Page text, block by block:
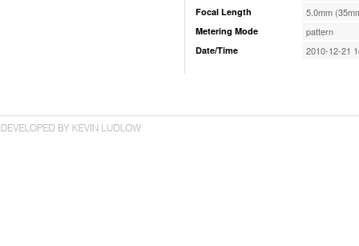
Focal Length 5.0mm
Metering Mode pattern
Date/Time 2010-12-21